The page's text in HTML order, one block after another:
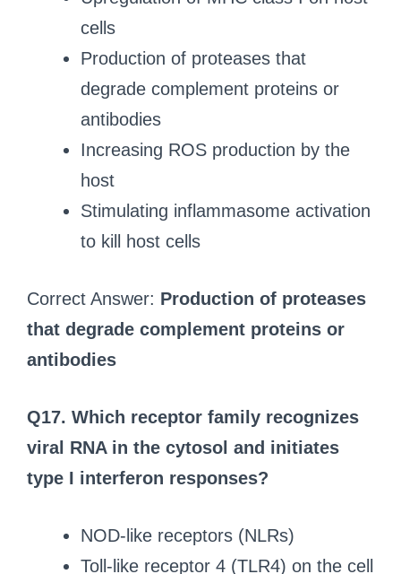
cells
Production of proteases that
degrade complement proteins or
antibodies
Increasing ROS production by the
host
Stimulating inflammasome activation
to kill host cells
Correct Answer: Production of proteases
that degrade complement proteins or
antibodies
Q17. Which receptor family recognizes
viral RNA in the cytosol and initiates
type I interferon responses?
NOD-like receptors (NLRs)
Toll-like receptor 4 (TLR4) on the cell